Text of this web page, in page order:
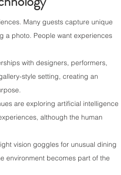
Many guests capture unique
a photo. People want experiences
with designers, performers,
style setting, creating an
are exploring artificial intelligence
although the human
vision goggles for unusual dining
environment becomes part of the